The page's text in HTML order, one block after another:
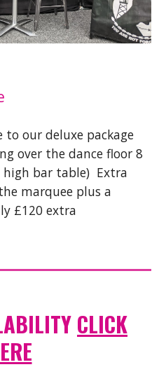
to our deluxe package
over the dance floor8
high bar table) Extra
marquee plus a
£120 extra
CLICK